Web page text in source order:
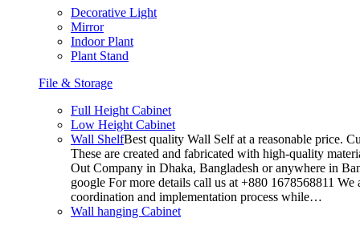
Decorative Light
Mirror
Indoor Plant
Plant Stand
File & Storage
Full Height Cabinet
Low Height Cabinet
Wall ShelfBest quality Wall Self at a reasonable price.
These are created and fabricated with high-quality
Out Company in Dhaka, Bangladesh or anywhere in
google For more details call us at +880 1678568811
coordination and implementation process while…
Wall hanging Cabinet